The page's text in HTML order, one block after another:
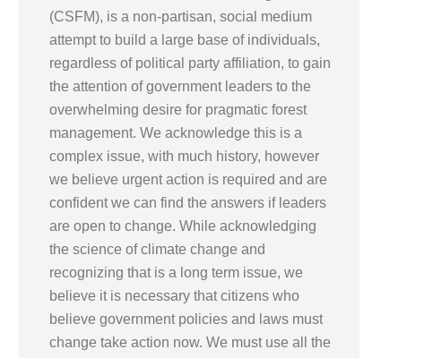
(CSFM), is a non-partisan, social medium
attempt to build a large base of individuals,
regardless of political party affiliation, to gain
the attention of government leaders to the
overwhelming desire for pragmatic forest
management. We acknowledge this is a
complex issue, with much history, however
we believe urgent action is required and are
confident we can find the answers if leaders
are open to change. While acknowledging
the science of climate change and
recognizing that is a long term issue, we
believe it is necessary that citizens who
believe government policies and laws must
change take action now. We must use all the